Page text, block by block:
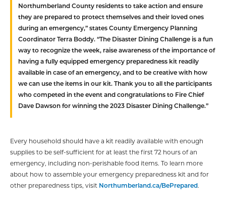
Northumberland County residents to take action and ensure
they are prepared to protect themselves and their loved ones
during an emergency,” states County Emergency Planning
Coordinator Terra Boddy. “The Disaster Dining Challenge is a fun
way to recognize the week, raise awareness of the importance of
having a fully equipped emergency preparedness kit readily
available in case of an emergency, and to be creative with how
we can use the items in our kit. Thank you to all the participants
who competed in the event and congratulations to Fire Chief
Dave Dawson for winning the 2023 Disaster Dining Challenge.”
Every household should have a kit readily available with enough
supplies to be self-sufficient for at least the first 72 hours of an
emergency, including non-perishable food items. To learn more
about how to assemble your emergency preparedness kit and for
other preparedness tips, visit Northumberland.ca/BePrepared.